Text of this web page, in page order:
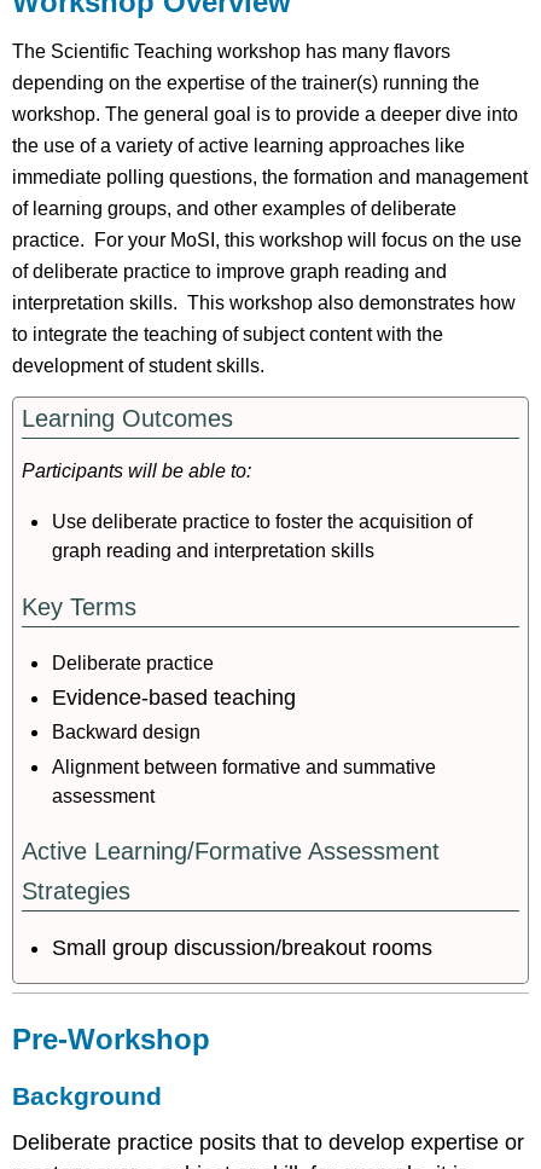
Workshop
Background
Post-
Workshop
Resources
References
Session
Slides
The Scientific Teaching workshop has many flavors
depending on the expertise of the trainer(s) running the
workshop. The general goal is to provide a deeper dive into
the use of a variety of active learning approaches like
immediate polling questions, the formation and management
of learning groups, and other examples of deliberate
practice. For your MoSI, this workshop will focus on the use
of deliberate practice to improve graph reading and
interpretation skills. This workshop also demonstrates how
to integrate the teaching of subject content with the
development of student skills.
Learning Outcomes
Participants will be able to:
Use deliberate practice to foster the acquisition of
graph reading and interpretation skills
Key Terms
Deliberate practice
Evidence-based teaching
Backward design
Alignment between formative and summative
assessment
Active Learning/Formative Assessment
Strategies
Small group discussion/breakout rooms
Pre-Workshop
Background
Deliberate practice posits that to develop expertise or